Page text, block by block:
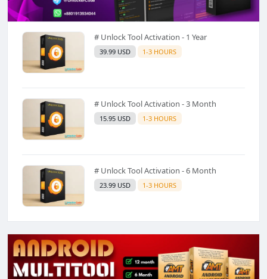
# Unlock Tool Activation - 1 Year
39.99 USD 1-3 HOURS
# Unlock Tool Activation - 3 Month
15.95 USD 1-3 HOURS
# Unlock Tool Activation - 6 Month
23.99 USD 1-3 HOURS